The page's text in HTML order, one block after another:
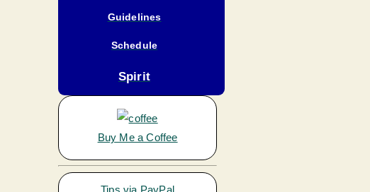
Guidelines
Schedule
Spirit
Buy Me a Coffee
Tips via PayPal